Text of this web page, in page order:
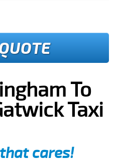
To
Taxi
cares!